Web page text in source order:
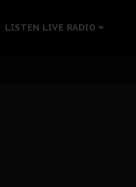
LISTEN LIVE RADIO
Without Medical Care
Biafra Struggle